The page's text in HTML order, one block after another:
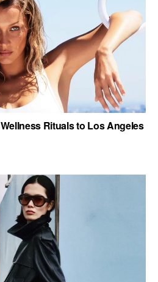
Rituals to Los Angeles